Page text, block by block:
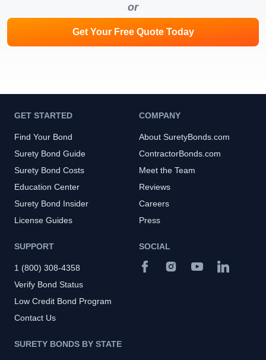
or
Get Your Free Quote Today
GET STARTED
Find Your Bond
Surety Bond Guide
Surety Bond Costs
Education Center
Surety Bond Insider
License Guides
COMPANY
About SuretyBonds.com
ContractorBonds.com
Meet the Team
Reviews
Careers
Press
SUPPORT
1 (800) 308-4358
Verify Bond Status
Low Credit Bond Program
Contact Us
SURETY BONDS BY STATE
SOCIAL